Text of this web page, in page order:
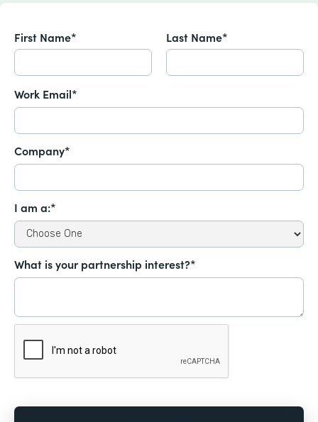
First Name* Last Name*
Work Email*
Company*
I am a:*
What is your partnership interest?*